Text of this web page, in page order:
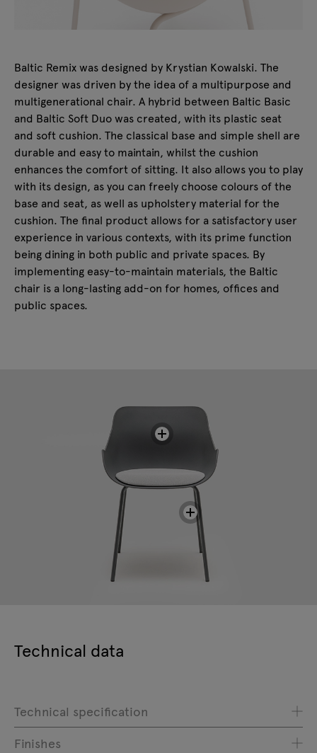
Baltic Remix was designed by Krystian Kowalski. The
designer was driven by the idea of a multipurpose and
multigenerational chair. A hybrid between Baltic Basic
and Baltic Soft Duo was created, with its plastic seat
and soft cushion. The classical base and simple shell are
durable and easy to maintain, whilst the cushion
enhances the comfort of sitting. It also allows you to play
with its design, as you can freely choose colours of the
base and seat, as well as upholstery material for the
cushion. The final product allows for a satisfactory user
experience in various contexts, with its prime function
being dining in both public and private spaces. By
implementing easy-to-maintain materials, the Baltic
chair is a long-lasting add-on for homes, offices and
public spaces.
Technical data
Technical specification
Finishes